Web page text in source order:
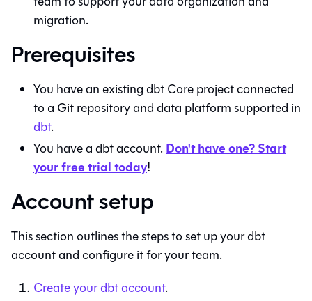
migration.
Prerequisites
You have an existingdbt Coreproject connected
to a Gitrepository and data platform supported in
dbt.
You have adbtaccount.Don't have one? Start
your free trial today!
Account setup
This section outlines the steps to set up yourdbt
account and configure it for your team.
Create yourdbtaccount.